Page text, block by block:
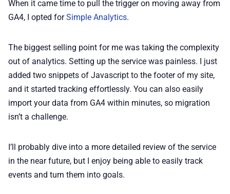
When it came time to pull the trigger on moving away from
GA4, I opted forSimple Analytics.
The biggest selling point for me was taking the complexity
out of analytics. Setting up the service was painless. I just
added two snippets of Javascript to the footer of my site,
and it started tracking effortlessly. You can also easily
import your data from GA4 within minutes, so migration
isn’t a challenge.
I’ll probably dive into a more detailed review of the service
in the near future, but I enjoy being able to easily track
events and turn them into goals.